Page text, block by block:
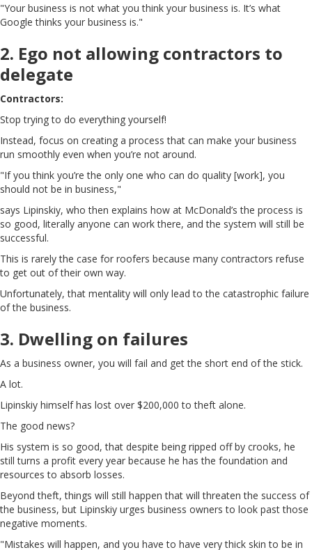
"Your business is not what you think your business is. It’s what
Google thinks your business is."
2. Ego not allowing contractors to
delegate
Contractors:
Stop trying to do everything yourself!
Instead, focus on creating a process that can make your business
run smoothly even when you’re not around.
"If you think you’re the only one who can do quality [work], you
should not be in business,"
says Lipinskiy, who then explains how at McDonald’s the process is
so good, literally anyone can work there, and the system will still be
successful.
This is rarely the case for roofers because many contractors refuse
to get out of their own way.
Unfortunately, that mentality will only lead to the catastrophic failure
of the business.
3. Dwelling on failures
As a business owner, you will fail and get the short end of the stick.
A lot.
Lipinskiy himself has lost over $200,000 to theft alone.
The good news?
His system is so good, that despite being ripped off by crooks, he
still turns a profit every year because he has the foundation and
resources to absorb losses.
Beyond theft, things will still happen that will threaten the success of
the business, but Lipinskiy urges business owners to look past those
negative moments.
"Mistakes will happen, and you have to have very thick skin to be in